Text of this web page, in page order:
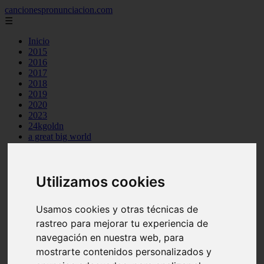
Utilizamos cookies
Usamos cookies y otras técnicas de
rastreo para mejorar tu experiencia de
navegación en nuestra web, para
mostrarte contenidos personalizados y
cancionespronunciacion.com
☰
Inicio
2015
2016
2017
2018
2019
2020
2023
24kgoldn
a great big world
ajr
amy winehouse
aretha franklin
ariana grande
atb
ava max